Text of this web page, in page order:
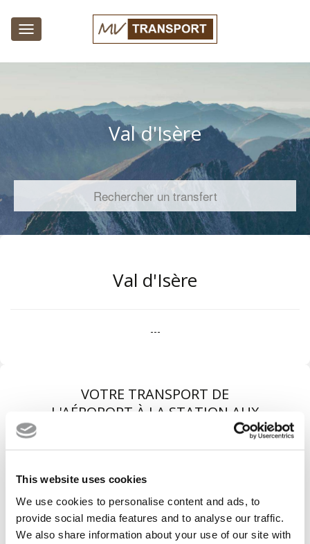
This website uses cookies
We use cookies to personalise content and ads, to
provide social media features and to analyse our traffic.
We also share information about your use of our site with
Toggle
navigation
Val d'Isère
Rechercher un transfert
Val d'Isère
---
VOTRE TRANSPORT DE
L'AÉROPORT À LA STATION AUX
MEILLEURES CONDITIONS